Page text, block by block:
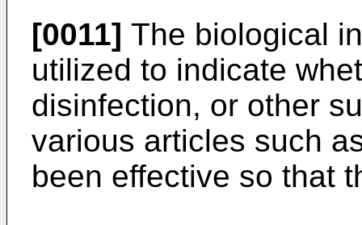
[0011] The biological
utilized to indicate
disinfection, or other
various articles such
been effective so that